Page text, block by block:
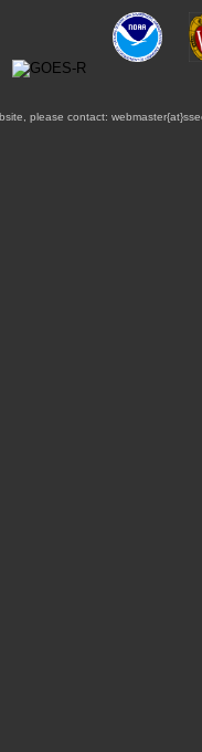
please contact: